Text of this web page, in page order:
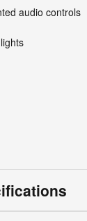
audio controls